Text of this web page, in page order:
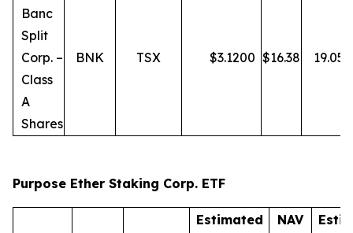
Banc
Split
Corp. –
Class
A
Shares
BNK TSX $3.1200 $16.38 19.05
Purpose Ether Staking Corp. ETF
Estimated
NAV